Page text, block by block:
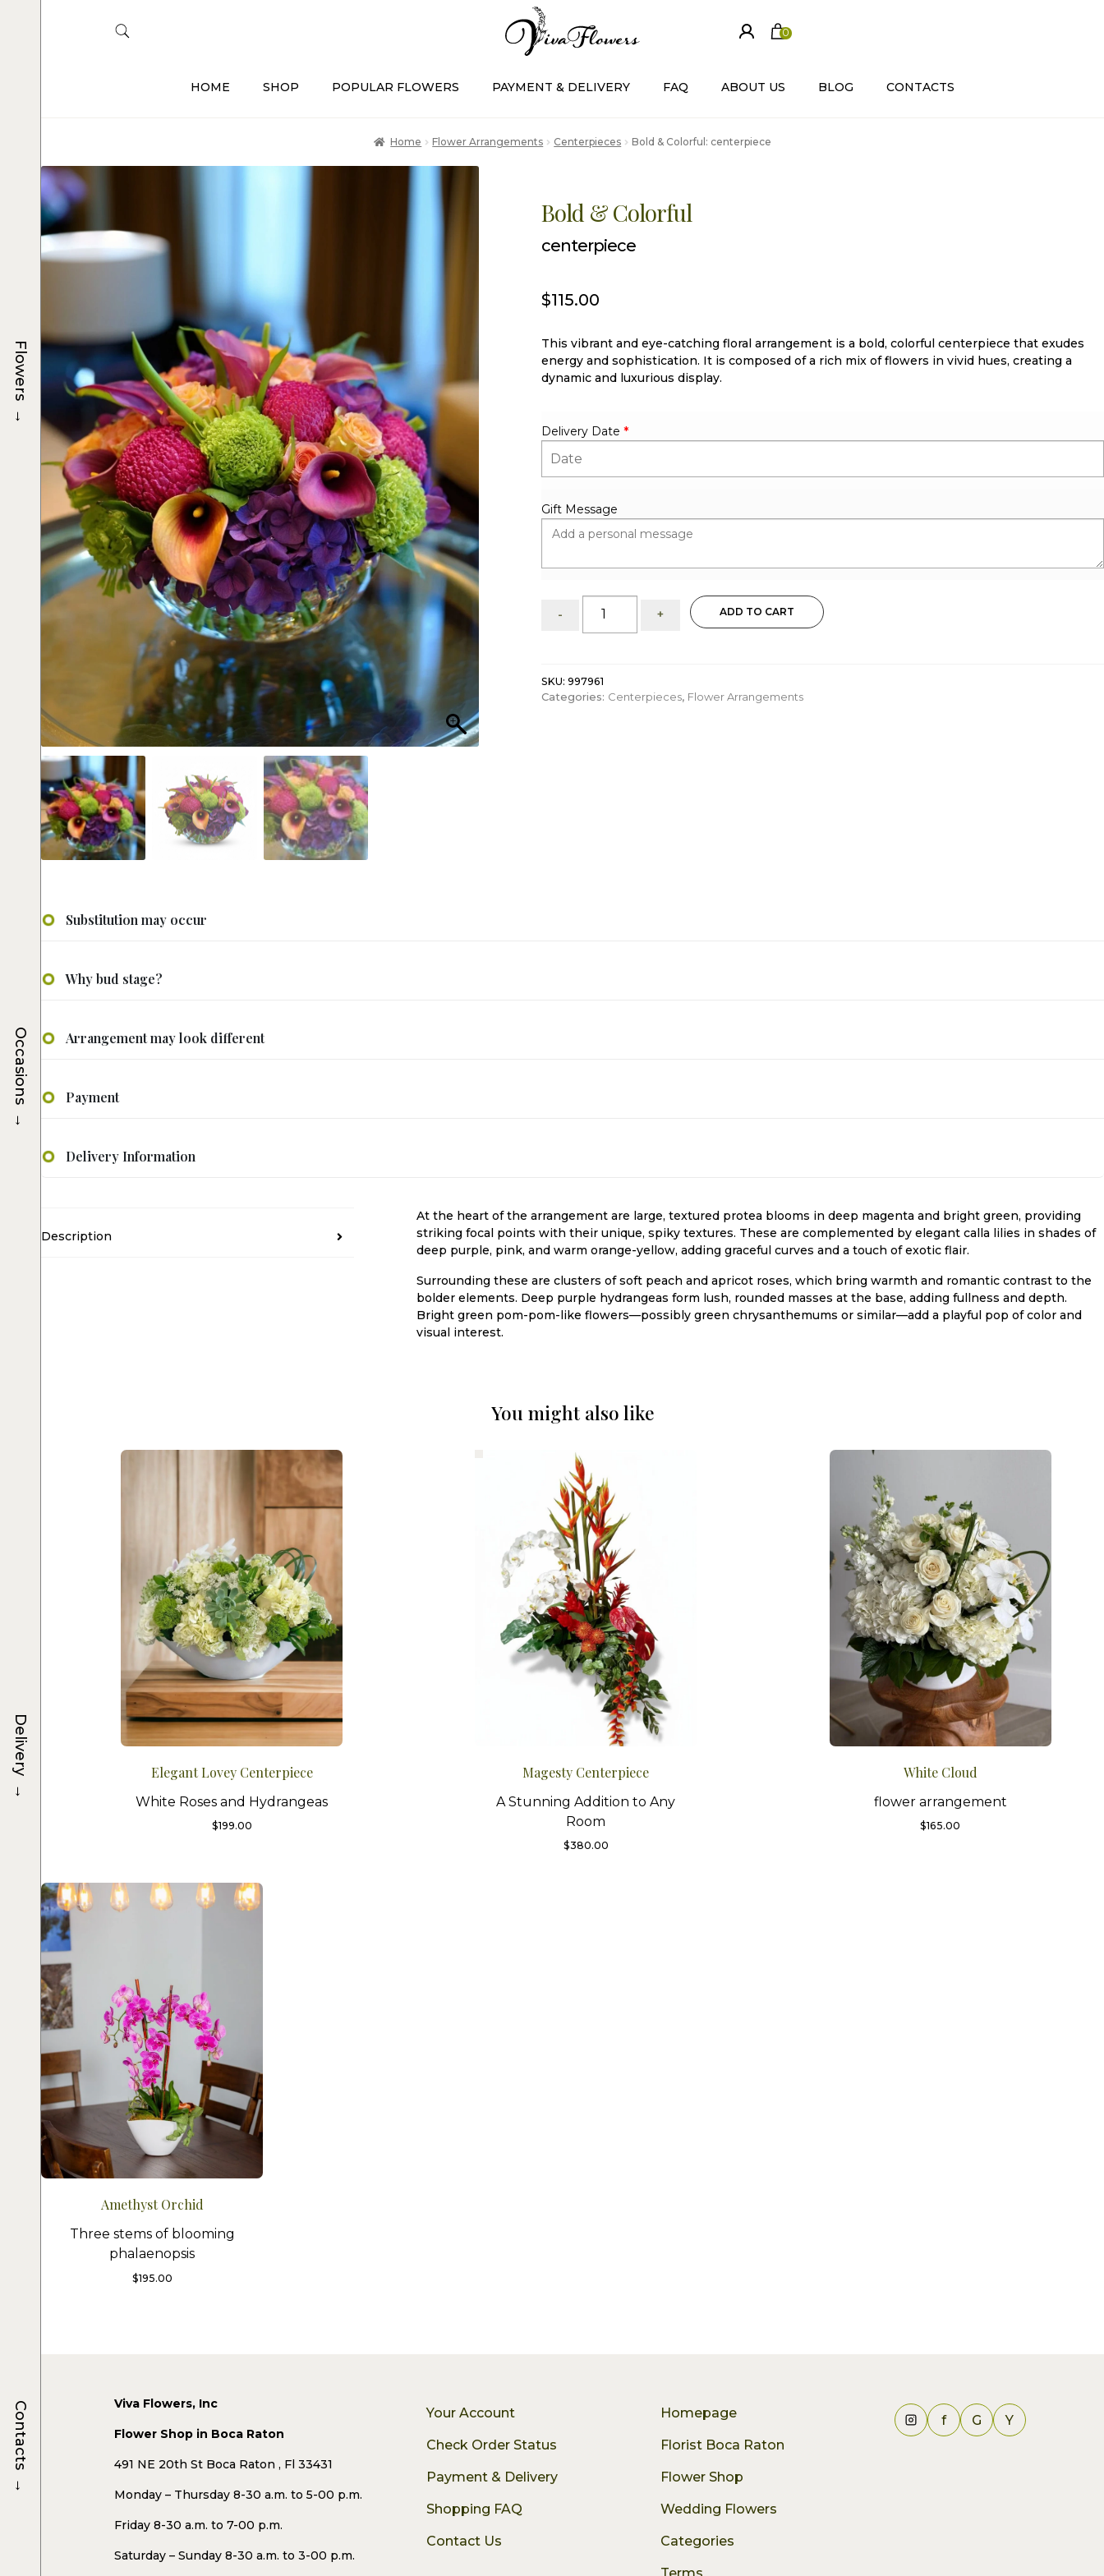
0
HOME SHOP POPULAR FLOWERS PAYMENT & DELIVERY FAQ ABOUT US BLOG CONTACTS
Home Flower Arrangements Centerpieces Bold & Colorful: centerpiece
Bold & Colorful
centerpiece
$115.00
This vibrant and eye-catching floral arrangement is a bold, colorful centerpiece that exudes
energy and sophistication. It is composed of a rich mix of flowers in vivid hues, creating a
dynamic and luxurious display.
Delivery Date *
Gift Message
-
Colorful:
+ ADD TO CART
SKU: 997961
Categories: Centerpieces, Flower Arrangements
Substitution may occur
Why bud stage?
Arrangement may look different
Payment
Delivery Information
Description
At the heart of the arrangement are large, textured protea blooms in deep magenta and bright green, providing
striking focal points with their unique, spiky textures. These are complemented by elegant calla lilies in shades of
deep purple, pink, and warm orange-yellow, adding graceful curves and a touch of exotic flair.
Surrounding these are clusters of soft peach and apricot roses, which bring warmth and romantic contrast to the
bolder elements. Deep purple hydrangeas form lush, rounded masses at the base, adding fullness and depth.
Bright green pom-pom-like flowers—possibly green chrysanthemums or similar—add a playful pop of color and
visual interest.
You might also like
Elegant Lovey Centerpiece
White Roses and Hydrangeas
$199.00
Magesty Centerpiece
A Stunning Addition to Any
Room
$380.00
White Cloud
flower arrangement
$165.00
Amethyst Orchid
Three stems of blooming
phalaenopsis
$195.00
Viva Flowers, Inc
Flower Shop in Boca Raton
491 NE 20th St Boca Raton , Fl 33431
Monday – Thursday 8-30 a.m. to 5-00 p.m.
Friday 8-30 a.m. to 7-00 p.m.
Saturday – Sunday 8-30 a.m. to 3-00 p.m.
Your Account
Check Order Status
Payment & Delivery
Shopping FAQ
Contact Us
Homepage
Florist Boca Raton
Flower Shop
Wedding Flowers
Categories
Terms
f G Y
Flowers
→
Occasions
→
Delivery
→
Contacts
→